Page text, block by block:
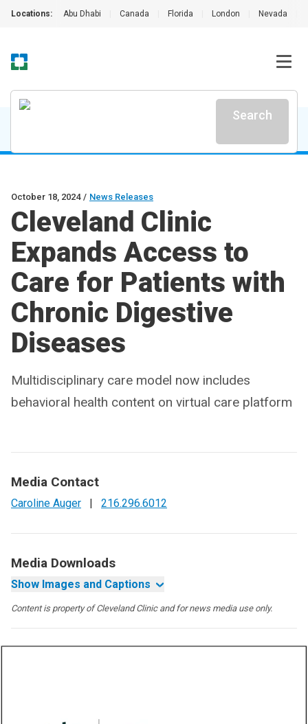
Locations: Abu Dhabi Canada Florida London Nevada
Search
October 18, 2024 / News Releases
Cleveland Clinic
Expands Access to
Care for Patients with
Chronic Digestive
Diseases
Multidisciplinary care model now includes
behavioral health content on virtual care platform
Media Contact
Caroline Auger | 216.296.6012
Media Downloads
Show Images and Captions
Content is property of Cleveland Clinic and for news media use only.